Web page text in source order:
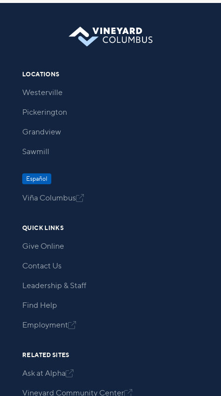
LOCATIONS
Westerville
Pickerington
Grandview
Sawmill
Español
Viña Columbus
QUICK LINKS
Give Online
Contact Us
Leadership & Staff
Find Help
Employment
RELATED SITES
Ask at Alpha
Vineyard Community Center